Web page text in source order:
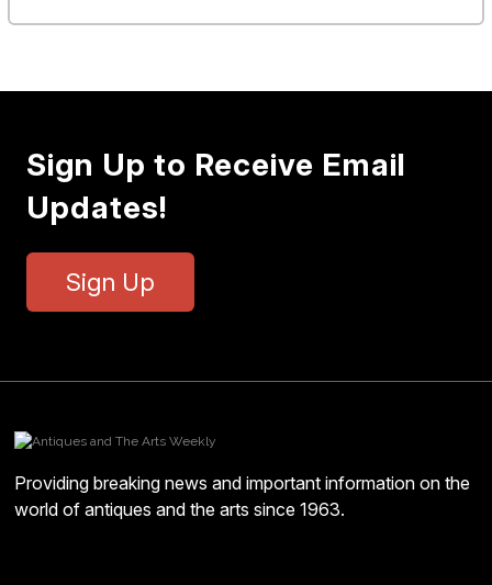
Sign Up to Receive Email
Updates!
Sign Up
Providing breaking news and important information on the
world of antiques and the arts since 1963.